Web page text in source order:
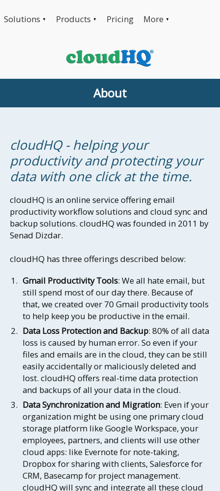
Solutions ▼ Products ▼ Pricing More ▼
About
cloudHQ - helping your
productivity and protecting your
data with one click at the time.
cloudHQ is an online service offering email
productivity workflow solutions and cloud sync and
backup solutions. cloudHQ was founded in 2011 by
Senad Dizdar.
cloudHQ has three offerings described below:
Gmail Productivity Tools: We all hate email, but
still spend most of our day there. Because of
that, we created over 70 Gmail productivity tools
to help keep you be productive in the email.
Data Loss Protection and Backup: 80% of all data
loss is caused by human error. So even if your
files and emails are in the cloud, they can be still
easily accidentally or maliciously deleted and
lost. cloudHQ offers real-time data protection
and backups of all your data in the cloud.
Data Synchronization and Migration: Even if your
organization might be using one primary cloud
storage platform like Google Workspace, your
employees, partners, and clients will use other
cloud apps: like Evernote for note-taking,
Dropbox for sharing with clients, Salesforce for
CRM, Basecamp for project management.
cloudHQ will sync and integrate all these cloud